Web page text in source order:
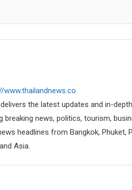
www.thailandnews.co
the latest updates and in-
breaking news, politics, tourism,
headlines from Bangkok, Phuket,
Asia.